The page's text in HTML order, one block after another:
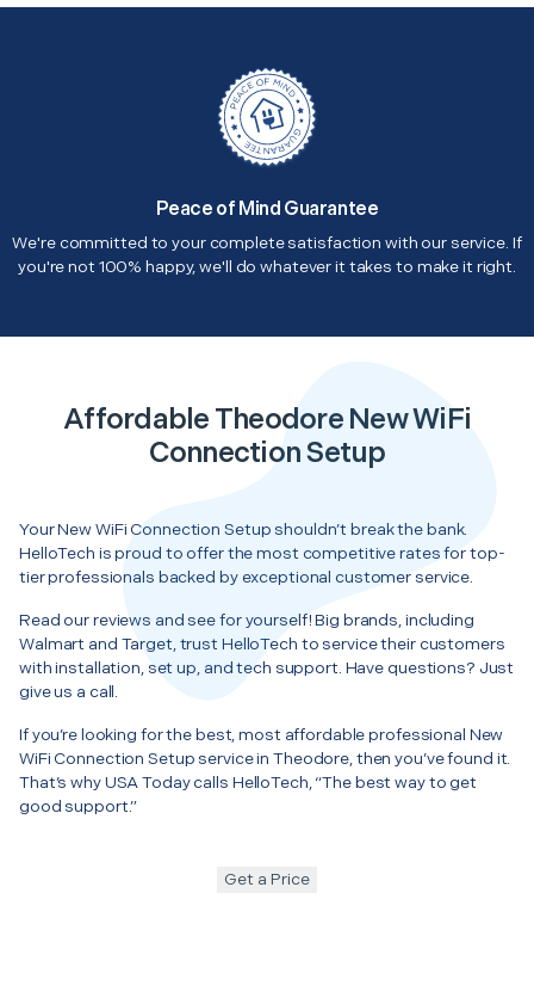
Peace of Mind Guarantee
We're committed to your complete satisfaction with our service. If
you're not 100% happy, we'll do whatever it takes to make it right.
Affordable Theodore New WiFi
Connection Setup
Your New WiFi Connection Setup shouldn’t break the bank.
HelloTech is proud to offer the most competitive rates for top-
tier professionals backed by exceptional customer service.
Read our reviews and see for yourself! Big brands, including
Walmart and Target, trust HelloTech to service their customers
with installation, set up, and tech support. Have questions? Just
give us a call.
If you’re looking for the best, most affordable professional New
WiFi Connection Setup service in Theodore, then you’ve found it.
That’s why USA Today calls HelloTech, “The best way to get
good support.”
Get a Price